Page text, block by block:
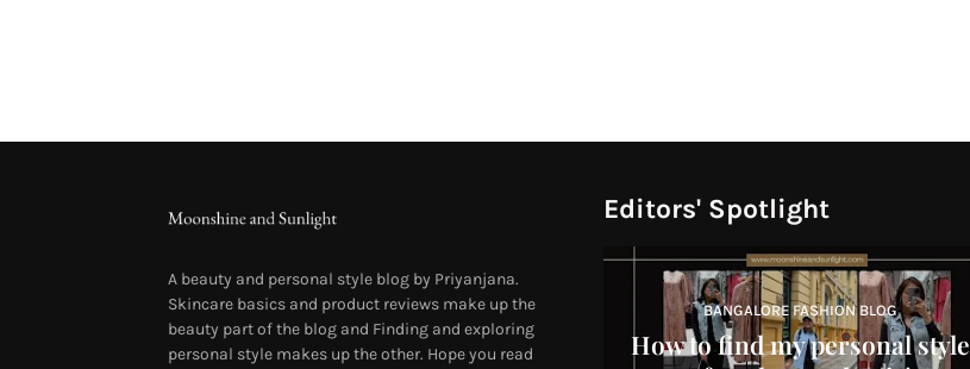
A beauty and personal style blog by Priyanjana.
Skincare basics and product reviews make up the
beauty part of the blog and Finding and exploring
personal style makes up the other. Hope you read
Editors' Spotlight
BANGALORE FASHION BLOG
How to find my personal style